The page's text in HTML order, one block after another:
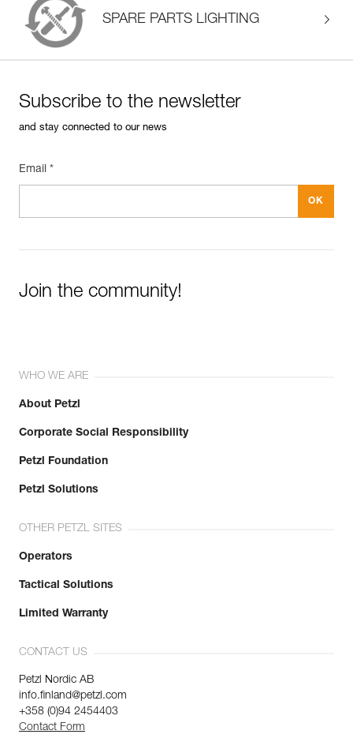
SPARE PARTS LIGHTING
Subscribe to the newsletter
and stay connected to our news
Email *
Join the community!
WHO WE ARE
About Petzl
Corporate Social Responsibility
Petzl Foundation
Petzl Solutions
OTHER PETZL SITES
Operators
Tactical Solutions
Limited Warranty
CONTACT US
Petzl Nordic AB
info.finland@petzl.com
+358 (0)94 2454403
Contact Form